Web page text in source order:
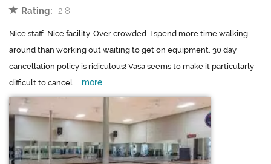
Rating: 2.8
Nice staff. Nice facility. Over crowded. I spend more time walking
around than working out waiting to get on equipment. 30 day
cancellation policy is ridiculous! Vasa seems to make it particularly
difficult to cancel.... more